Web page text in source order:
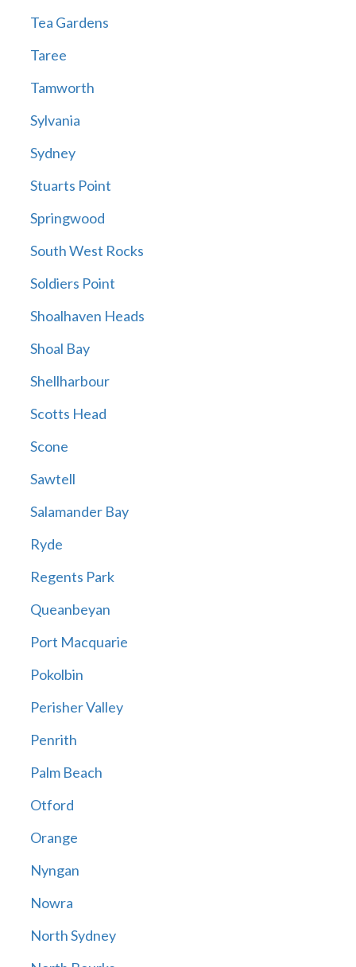
Tea Gardens
Taree
Tamworth
Sylvania
Sydney
Stuarts Point
Springwood
South West Rocks
Soldiers Point
Shoalhaven Heads
Shoal Bay
Shellharbour
Scotts Head
Scone
Sawtell
Salamander Bay
Ryde
Regents Park
Queanbeyan
Port Macquarie
Pokolbin
Perisher Valley
Penrith
Palm Beach
Otford
Orange
Nyngan
Nowra
North Sydney